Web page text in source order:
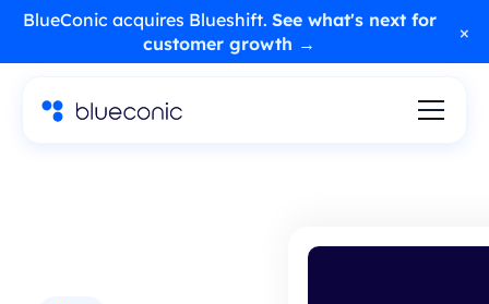
BlueConic acquires Blueshift. See what's next for
customer growth →
×